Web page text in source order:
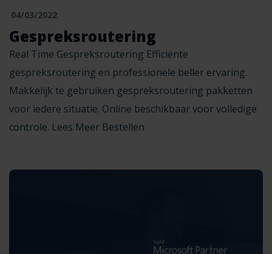
04/03/2022
Gespreksroutering
Real Time Gespreksroutering Efficiënte
gespreksroutering en professionele beller ervaring.
Makkelijk te gebruiken gespreksroutering pakketten
voor iedere situatie. Online beschikbaar voor volledige
controle. Lees Meer Bestellen